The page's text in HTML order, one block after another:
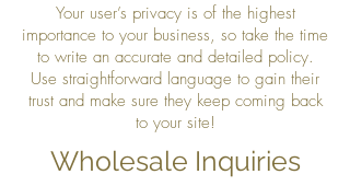
Your user’s privacy is of the highest
importance to your business, so take the time
to write an accurate and detailed policy.
Use straightforward language to gain their
trust and make sure they keep coming back
to your site!
Wholesale Inquiries